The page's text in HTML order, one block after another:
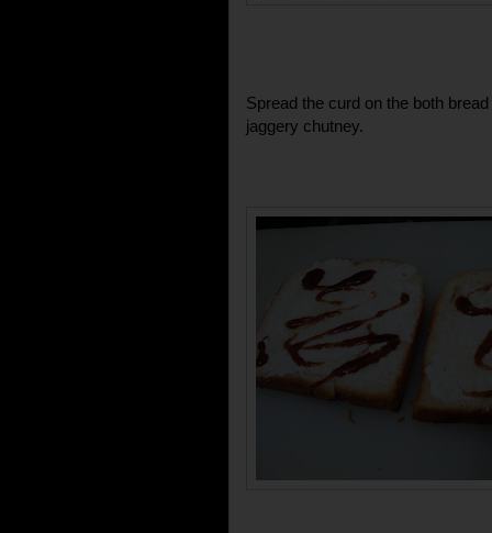
Spread the curd on the both
jaggery chutney.